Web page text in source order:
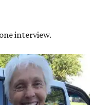
interview.